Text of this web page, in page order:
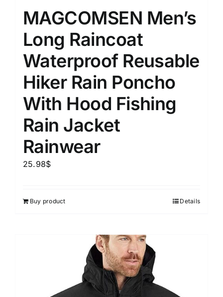
MAGCOMSEN Men’s
Long Raincoat
Waterproof Reusable
Hiker Rain Poncho
With Hood Fishing
Rain Jacket
Rainwear
25.98$
Buy product Details